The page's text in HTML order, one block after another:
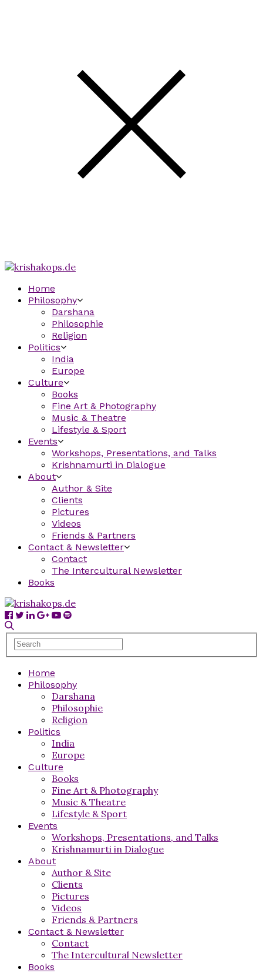
Home
Philosophy
Darshana
Philosophie
Religion
Politics
India
Europe
Culture
Books
Fine Art & Photography
Music & Theatre
Lifestyle & Sport
Events
Workshops, Presentations, and Talks
Krishnamurti in Dialogue
About
Author & Site
Clients
Pictures
Videos
Friends & Partners
Contact & Newsletter
Contact
The Intercultural Newsletter
Books
Home
Philosophy
Darshana
Philosophie
Religion
Politics
India
Europe
Culture
Books
Fine Art & Photography
Music & Theatre
Lifestyle & Sport
Events
Workshops, Presentations, and Talks
Krishnamurti in Dialogue
About
Author & Site
Clients
Pictures
Videos
Friends & Partners
Contact & Newsletter
Contact
The Intercultural Newsletter
Books